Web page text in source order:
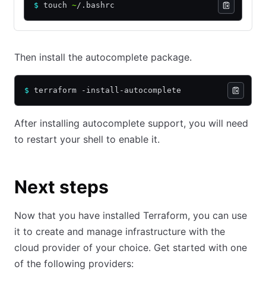
$ touch ~/.bashrc
Then install the autocomplete package.
$ terraform -install-autocomplete
After installing autocomplete support, you will need
to restart your shell to enable it.
Next steps
Now that you have installed Terraform, you can use
it to create and manage infrastructure with the
cloud provider of your choice. Get started with one
of the following providers: